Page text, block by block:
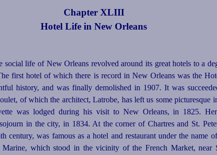
Chapter XLIII
Hotel Life in New Orleans
life of New Orleans revolved around its great hotels to a
first hotel of which there is record in New Orleans was the
­ful history, and was finally demolished in 1907. It was
of which the architect, Latrobe, has left us some picturesque
was lodged during his visit to New Orleans, in 1825.
in the city, in 1834. At the corner of Chartres and St.
century, was famous as a hotel and restaurant under the name
which stood in the vicinity of the French Market, near